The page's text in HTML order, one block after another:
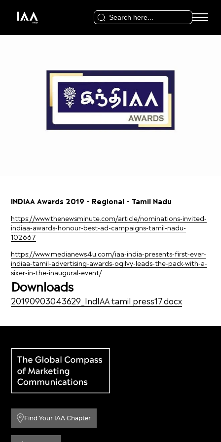
Search
for:
INDIAA Awards 2019 – Regional – Tamil Nadu
https://www.thenewsminute.com/article/nominations-invited-
indiaa-awards-honour-best-ad-campaigns-tamil-nadu-
102667
https://www.medianews4u.com/iaa-india-presents-first-ever-
indiaa-tamil-advertising-awards-ogilvy-leads-the-pack-with-a-
sixer-in-the-inaugural-event/
Downloads
20190903043629_IndIAA tamil press17.docx
Find Your IAA Chapter